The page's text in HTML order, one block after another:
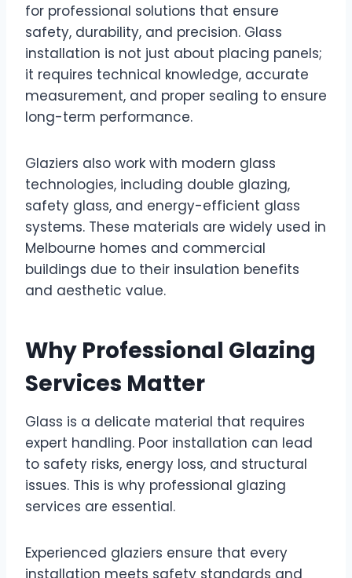
for professional solutions that ensure
safety, durability, and precision. Glass
installation is not just about placing panels;
it requires technical knowledge, accurate
measurement, and proper sealing to ensure
long-term performance.
Glaziers also work with modern glass
technologies, including double glazing,
safety glass, and energy-efficient glass
systems. These materials are widely used in
Melbourne homes and commercial
buildings due to their insulation benefits
and aesthetic value.
Why Professional Glazing
Services Matter
Glass is a delicate material that requires
expert handling. Poor installation can lead
to safety risks, energy loss, and structural
issues. This is why professional glazing
services are essential.
Experienced glaziers ensure that every
installation meets safety standards and